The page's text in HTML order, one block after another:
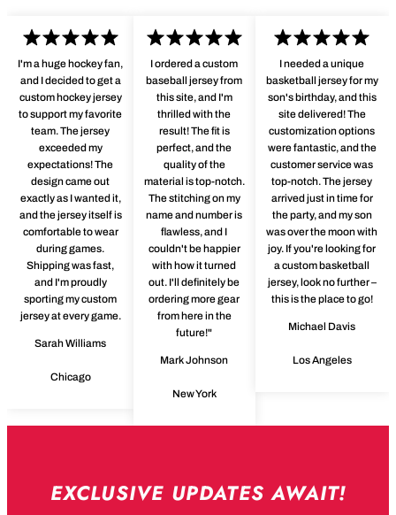
I'm a huge hockey fan,
and I decided to get a
custom hockey jersey
to support my favorite
team. The jersey
exceeded my
expectations! The
design came out
exactly as I wanted it,
and the jersey itself is
comfortable to wear
during games.
Shipping was fast,
and I'm proudly
sporting my custom
jersey at every game.
Sarah Williams
Chicago
I ordered a custom
baseball jersey from
this site, and I'm
thrilled with the
result! The fit is
perfect, and the
quality of the
material is top-notch.
The stitching on my
name and number is
flawless, and I
couldn't be happier
with how it turned
out. I'll definitely be
ordering more gear
from here in the
future!"
Mark Johnson
New York
I needed a unique
basketball jersey for my
son's birthday, and this
site delivered! The
customization options
were fantastic, and the
customer service was
top-notch. The jersey
arrived just in time for
the party, and my son
was over the moon with
joy. If you're looking for
a custom basketball
jersey, look no further –
this is the place to go!
Michael Davis
Los Angeles
EXCLUSIVE UPDATES AWAIT!